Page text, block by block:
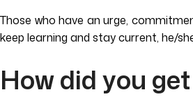
Those who have an urge,
keep learning and stay current, he/
How did you